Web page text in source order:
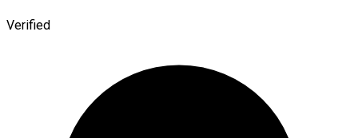
Verified